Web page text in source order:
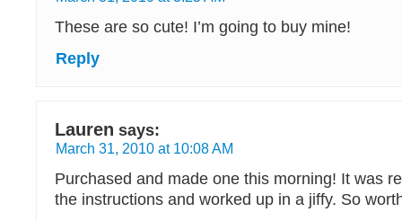
These are so cute! I’m going to buy mine!
Reply
Lauren says:
March 31, 2010 at 10:08 AM
Purchased and made one this morning! It was
the instructions and worked up in a jiffy. So